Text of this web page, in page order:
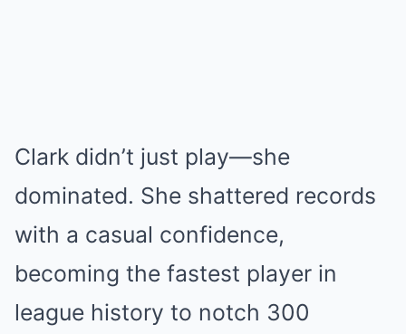
Clark didn’t just play—she
dominated. She shattered records
with a casual confidence,
becoming the fastest player in
league history to notch 300